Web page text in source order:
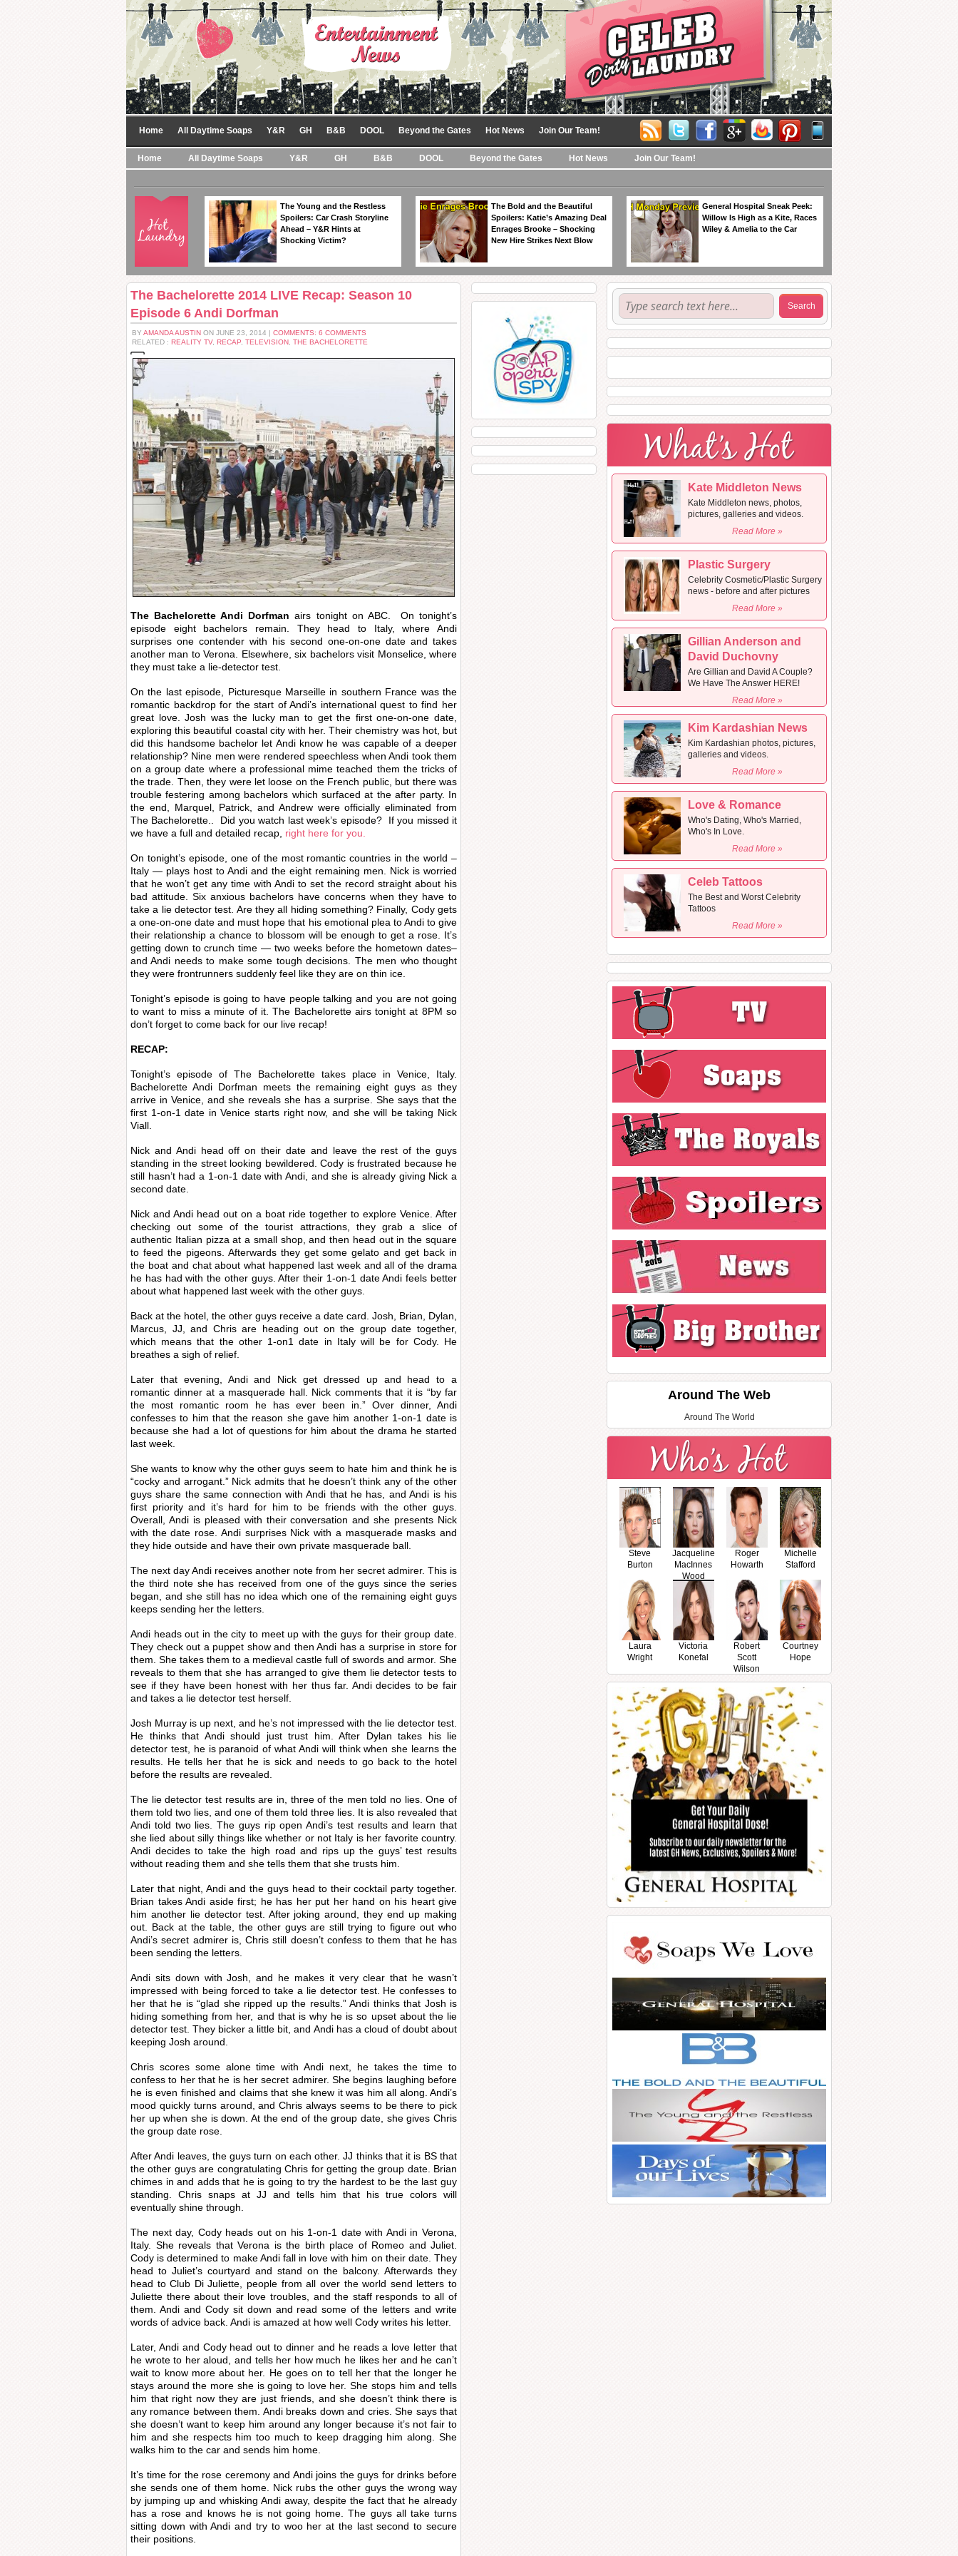
Home All Daytime Soaps Y&R GH B&B DOOL Beyond the Gates Hot News Join Our Team!
Home All Daytime Soaps Y&R GH B&B DOOL Beyond the Gates Hot News Join Our Team!
The Young and the Restless
Spoilers: Car Crash Storyline
Ahead – Y&R Hints at
Shocking Victim?
The Bold and the Beautiful
Spoilers: Katie’s Amazing Deal
Enrages Brooke – Shocking
New Hire Strikes Next Blow
General Hospital Sneak Peek:
Willow Is High as a Kite, Races
Wiley & Amelia to the Car
The Bachelorette 2014 LIVE Recap: Season 10
Episode 6 Andi Dorfman
BY AMANDA AUSTIN ON JUNE 23, 2014 | COMMENTS: 6 COMMENTS
RELATED : REALITY TV, RECAP TELEVISION THE BACHELORETTE
The Bachelorette Andi Dorfman airs tonight on ABC. On tonight’s
episode eight bachelors remain. They head to Italy, where Andi
surprises one contender with his second one-on-one date and takes
another man to Verona. Elsewhere, six bachelors visit Monselice, where
they must take a lie-detector test.
On the last episode, Picturesque Marseille in southern France was the
romantic backdrop for the start of Andi’s international quest to find her
great love. Josh was the lucky man to get the first one-on-one date,
exploring this beautiful coastal city with her. Their chemistry was hot, but
did this handsome bachelor let Andi know he was capable of a deeper
relationship? Nine men were rendered speechless when Andi took them
on a group date where a professional mime teached them the tricks of
the trade. Then, they were let loose on the French public, but there was
trouble festering among bachelors which surfaced at the after party. In
the end, Marquel, Patrick, and Andrew were officially eliminated from
The Bachelorette.. Did you watch last week’s episode? If you missed it
we have a full and detailed recap, right here for you.
On tonight’s episode, one of the most romantic countries in the world –
Italy — plays host to Andi and the eight remaining men. Nick is worried
that he won’t get any time with Andi to set the record straight about his
bad attitude. Six anxious bachelors have concerns when they have to
take a lie detector test. Are they all hiding something? Finally, Cody gets
a one-on-one date and must hope that his emotional plea to Andi to give
their relationship a chance to blossom will be enough to get a rose. It’s
getting down to crunch time — two weeks before the hometown dates–
and Andi needs to make some tough decisions. The men who thought
they were frontrunners suddenly feel like they are on thin ice.
Tonight’s episode is going to have people talking and you are not going
to want to miss a minute of it. The Bachelorette airs tonight at 8PM so
don’t forget to come back for our live recap!
RECAP:
Tonight’s episode of The Bachelorette takes place in Venice, Italy.
Bachelorette Andi Dorfman meets the remaining eight guys as they
arrive in Venice, and she reveals she has a surprise. She says that the
first 1-on-1 date in Venice starts right now, and she will be taking Nick
Viall.
Nick and Andi head off on their date and leave the rest of the guys
standing in the street looking bewildered. Cody is frustrated because he
still hasn’t had a 1-on-1 date with Andi, and she is already giving Nick a
second date.
Nick and Andi head out on a boat ride together to explore Venice. After
checking out some of the tourist attractions, they grab a slice of
authentic Italian pizza at a small shop, and then head out in the square
to feed the pigeons. Afterwards they get some gelato and get back in
the boat and chat about what happened last week and all of the drama
he has had with the other guys. After their 1-on-1 date Andi feels better
about what happened last week with the other guys.
Back at the hotel, the other guys receive a date card. Josh, Brian, Dylan,
Marcus, JJ, and Chris are heading out on the group date together,
which means that the other 1-on1 date in Italy will be for Cody. He
breathes a sigh of relief.
Later that evening, Andi and Nick get dressed up and head to a
romantic dinner at a masquerade hall. Nick comments that it is “by far
the most romantic room he has ever been in.” Over dinner, Andi
confesses to him that the reason she gave him another 1-on-1 date is
because she had a lot of questions for him about the drama he started
last week.
She wants to know why the other guys seem to hate him and think he is
“cocky and arrogant.” Nick admits that he doesn’t think any of the other
guys share the same connection with Andi that he has, and Andi is his
first priority and it’s hard for him to be friends with the other guys.
Overall, Andi is pleased with their conversation and she presents Nick
with the date rose. Andi surprises Nick with a masquerade masks and
they hide outside and have their own private masquerade ball.
The next day Andi receives another note from her secret admirer. This is
the third note she has received from one of the guys since the series
began, and she still has no idea which one of the remaining eight guys
keeps sending her the letters.
Andi heads out in the city to meet up with the guys for their group date.
They check out a puppet show and then Andi has a surprise in store for
them. She takes them to a medieval castle full of swords and armor. She
reveals to them that she has arranged to give them lie detector tests to
see if they have been honest with her thus far. Andi decides to be fair
and takes a lie detector test herself.
Josh Murray is up next, and he’s not impressed with the lie detector test.
He thinks that Andi should just trust him. After Dylan takes his lie
detector test, he is paranoid of what Andi will think when she learns the
results. He tells her that he is sick and needs to go back to the hotel
before the results are revealed.
The lie detector test results are in, three of the men told no lies. One of
them told two lies, and one of them told three lies. It is also revealed that
Andi told two lies. The guys rip open Andi’s test results and learn that
she lied about silly things like whether or not Italy is her favorite country.
Andi decides to take the high road and rips up the guys’ test results
without reading them and she tells them that she trusts him.
Later that night, Andi and the guys head to their cocktail party together.
Brian takes Andi aside first; he has her put her hand on his heart give
him another lie detector test. After joking around, they end up making
out. Back at the table, the other guys are still trying to figure out who
Andi’s secret admirer is, Chris still doesn’t confess to them that he has
been sending the letters.
Andi sits down with Josh, and he makes it very clear that he wasn’t
impressed with being forced to take a lie detector test. He confesses to
her that he is “glad she ripped up the results.” Andi thinks that Josh is
hiding something from her, and that is why he is so upset about the lie
detector test. They bicker a little bit, and Andi has a cloud of doubt about
keeping Josh around.
Chris scores some alone time with Andi next, he takes the time to
confess to her that he is her secret admirer. She begins laughing before
he is even finished and claims that she knew it was him all along. Andi’s
mood quickly turns around, and Chris always seems to be there to pick
her up when she is down. At the end of the group date, she gives Chris
the group date rose.
After Andi leaves, the guys turn on each other. JJ thinks that it is BS that
the other guys are congratulating Chris for getting the group date. Brian
chimes in and adds that he is going to try the hardest to be the last guy
standing. Chris snaps at JJ and tells him that his true colors will
eventually shine through.
The next day, Cody heads out on his 1-on-1 date with Andi in Verona,
Italy. She reveals that Verona is the birth place of Romeo and Juliet.
Cody is determined to make Andi fall in love with him on their date. They
head to Juliet’s courtyard and stand on the balcony. Afterwards they
head to Club Di Juliette, people from all over the world send letters to
Juliette there about their love troubles, and the staff responds to all of
them. Andi and Cody sit down and read some of the letters and write
words of advice back. Andi is amazed at how well Cody writes his letter.
Later, Andi and Cody head out to dinner and he reads a love letter that
he wrote to her aloud, and tells her how much he likes her and he can’t
wait to know more about her. He goes on to tell her that the longer he
stays around the more she is going to love her. She stops him and tells
him that right now they are just friends, and she doesn’t think there is
any romance between them. Andi breaks down and cries. She says that
she doesn’t want to keep him around any longer because it’s not fair to
him and she respects him too much to keep dragging him along. She
walks him to the car and sends him home.
It’s time for the rose ceremony and Andi joins the guys for drinks before
she sends one of them home. Nick rubs the other guys the wrong way
by jumping up and whisking Andi away, despite the fact that he already
has a rose and knows he is not going home. The guys all take turns
sitting down with Andi and try to woo her at the last second to secure
their positions.
Kate Middleton News
Kate Middleton news, photos,
pictures, galleries and videos.
Read More »
Plastic Surgery
Celebrity Cosmetic/Plastic Surgery
news - before and after pictures
Read More »
Gillian Anderson and
David Duchovny
Are Gillian and David A Couple?
We Have The Answer HERE!
Read More »
Kim Kardashian News
Kim Kardashian photos, pictures,
galleries and videos.
Read More »
Love & Romance
Who's Dating, Who's Married,
Who's In Love.
Read More »
Celeb Tattoos
The Best and Worst Celebrity
Tattoos
Read More »
Around The Web
Around The World
Steve
Burton
Jacqueline
MacInnes
Wood
Roger
Howarth
Michelle
Stafford
Laura
Wright
Victoria
Konefal
Robert
Scott
Wilson
Courtney
Hope